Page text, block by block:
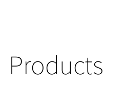
Products